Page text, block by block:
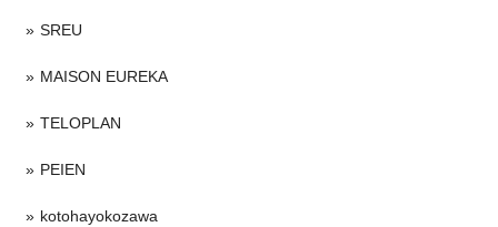
SREU
MAISON EUREKA
TELOPLAN
PEIEN
kotohayokozawa